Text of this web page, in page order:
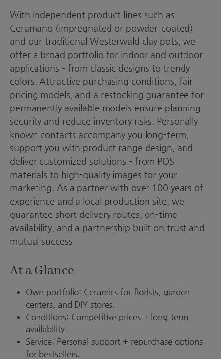
With independent product lines such as
Ceramano (impregnated or powder-coated)
and our traditional Westerwald clay pots, we
offer a broad portfolio for indoor and outdoor
applications – from classic designs to trendy
colors. Attractive purchasing conditions, fair
pricing models, and a restocking guarantee for
permanently available models ensure planning
security and reduce inventory risks. Personally
known contacts accompany you long-term,
support you with product range design, and
deliver customized solutions – from POS
materials to high-quality images for your
marketing. As a partner with over 100 years of
experience and a local production site, we
guarantee short delivery routes, on-time
availability, and a partnership built on trust and
mutual success.
At a Glance
Own portfolio: Ceramics for florists, garden
centers, and DIY stores.
Conditions: Competitive prices + long-term
availability.
Service: Personal support + repurchase options
for bestsellers.